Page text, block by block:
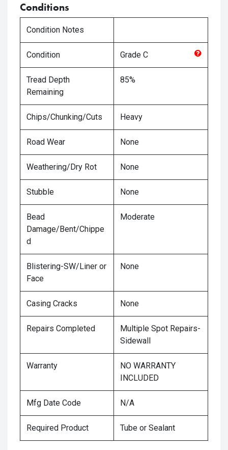
Conditions
Condition Notes
Condition Grade C
Tread Depth
Remaining
85%
Chips/Chunking/Cuts Heavy
Road Wear None
Weathering/Dry Rot None
Stubble None
Bead
Damage/Bent/Chippe
d
Moderate
Blistering-SW/Liner or
Face
None
Casing Cracks None
Repairs Completed
Multiple Spot Repairs-
Sidewall
Warranty
NO WARRANTY
INCLUDED
Mfg Date Code N/A
Required Product Tube or Sealant